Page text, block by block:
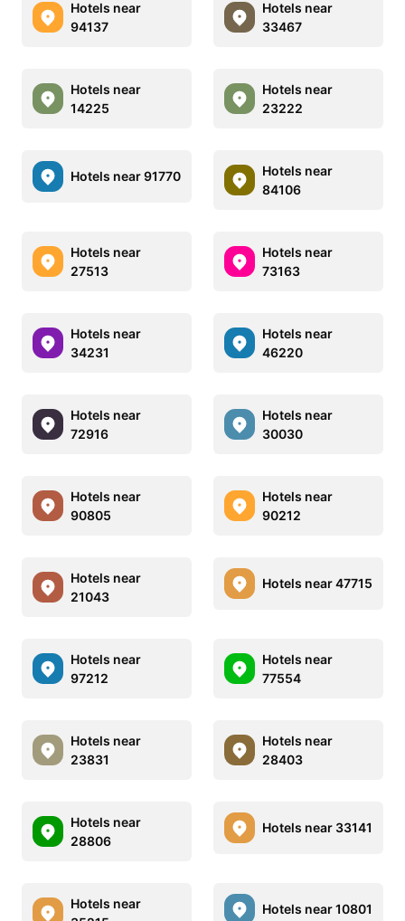
Hotels near
94137
Hotels near
33467
Hotels near
14225
Hotels near
23222
Hotels near 91770
Hotels near
84106
Hotels near
27513
Hotels near
73163
Hotels near
34231
Hotels near
46220
Hotels near
72916
Hotels near
30030
Hotels near
90805
Hotels near
90212
Hotels near
21043
Hotels near 47715
Hotels near
97212
Hotels near
77554
Hotels near
23831
Hotels near
28403
Hotels near
28806
Hotels near 33141
Hotels near
Hotels near 10801